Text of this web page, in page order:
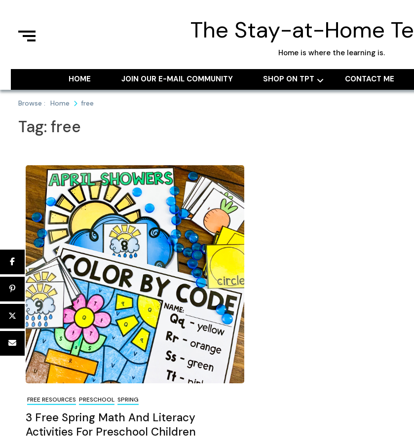
content
The Stay-at-Home
Home is where the learning is.
HOME JOIN OUR E-MAIL COMMUNITY SHOP ON TPT CONTACT ME
Browse : Home free
Tag: free
FREE RESOURCES PRESCHOOL SPRING
3 Free Spring Math And Literacy
Activities For Preschool Children